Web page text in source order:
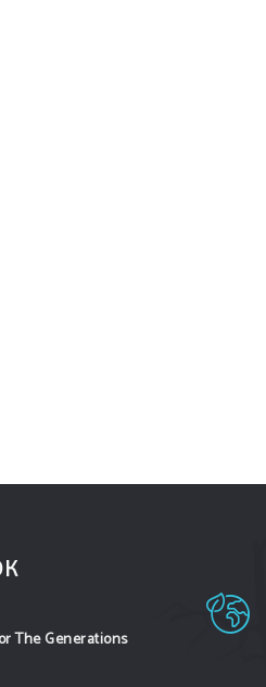
The Generations